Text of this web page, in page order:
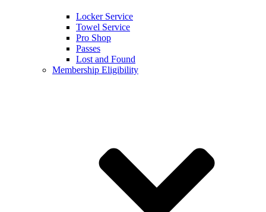
Locker Service
Towel Service
Pro Shop
Passes
Lost and Found
Membership Eligibility